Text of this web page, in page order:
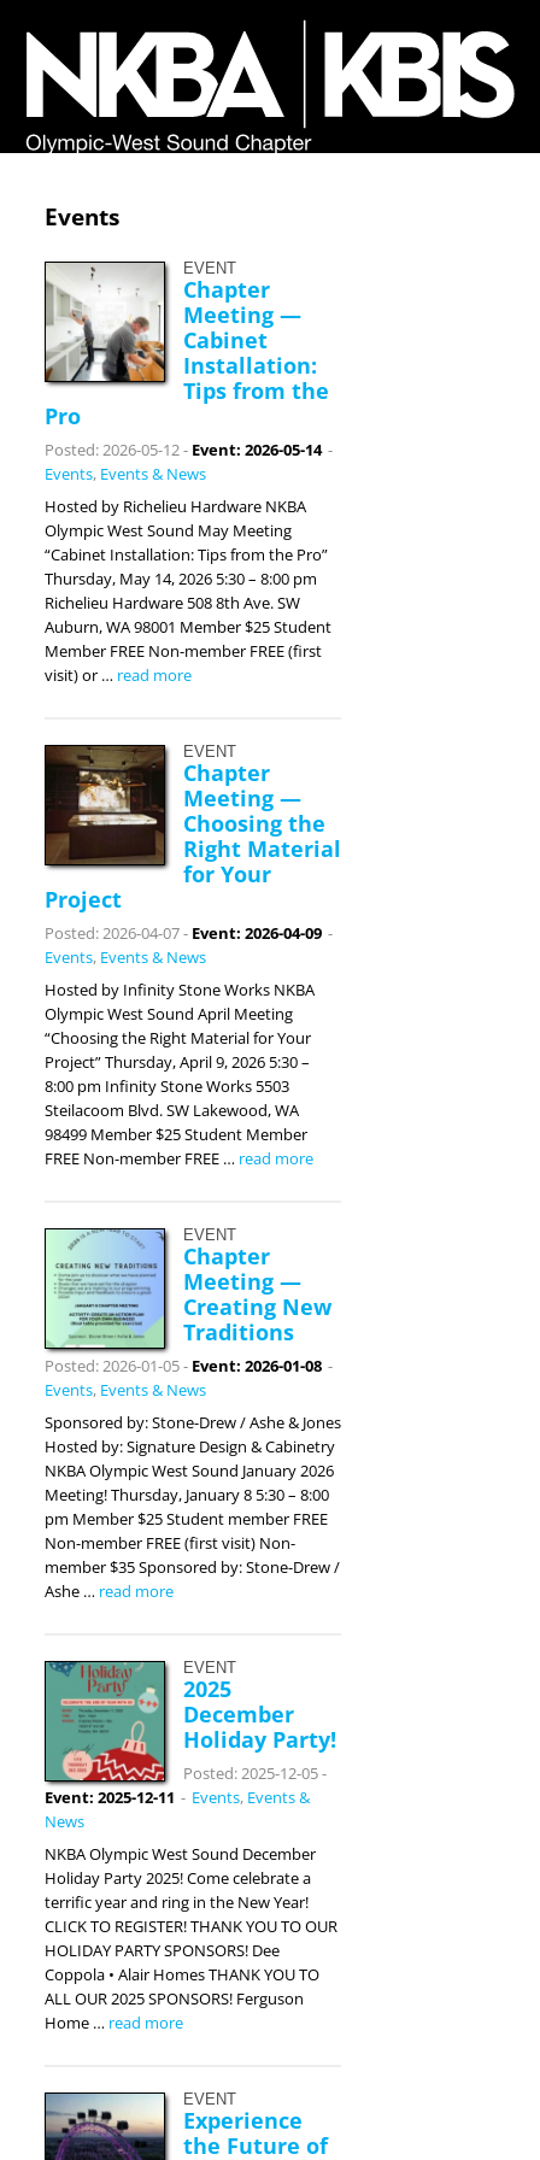
Events
EVENT
Chapter
Meeting —
Cabinet
Installation:
Tips from the
Pro
Posted: 2026-05-12- Event: 2026-05-14 -
Events, Events & News
Hosted by Richelieu Hardware NKBA
Olympic West Sound May Meeting
“Cabinet Installation: Tips from the Pro”
Thursday, May 14, 2026 5:30 – 8:00 pm
Richelieu Hardware 508 8th Ave. SW
Auburn, WA 98001 Member $25 Student
Member FREE Non-member FREE (first
visit) or … read more
EVENT
Chapter
Meeting —
Choosing the
Right Material
for Your
Project
Posted: 2026-04-07- Event: 2026-04-09 -
Events, Events & News
Hosted by Infinity Stone Works NKBA
Olympic West Sound April Meeting
“Choosing the Right Material for Your
Project” Thursday, April 9, 2026 5:30 –
8:00 pm Infinity Stone Works 5503
Steilacoom Blvd. SW Lakewood, WA
98499 Member $25 Student Member
FREE Non-member FREE … read more
EVENT
Chapter
Meeting —
Creating New
Traditions
Posted: 2026-01-05- Event: 2026-01-08 -
Events, Events & News
Sponsored by: Stone-Drew / Ashe & Jones
Hosted by: Signature Design & Cabinetry
NKBA Olympic West Sound January 2026
Meeting! Thursday, January 8 5:30 – 8:00
pm Member $25 Student member FREE
Non-member FREE (first visit) Non-
member $35 Sponsored by: Stone-Drew /
Ashe … read more
EVENT
2025
December
Holiday Party!
Posted: 2025-12-05-
Event: 2025-12-11 - Events, Events &
News
NKBA Olympic West Sound December
Holiday Party 2025! Come celebrate a
terrific year and ring in the New Year!
CLICK TO REGISTER! THANK YOU TO OUR
HOLIDAY PARTY SPONSORS! Dee
Coppola • Alair Homes THANK YOU TO
ALL OUR 2025 SPONSORS! Ferguson
Home … read more
EVENT
Experience
the Future of